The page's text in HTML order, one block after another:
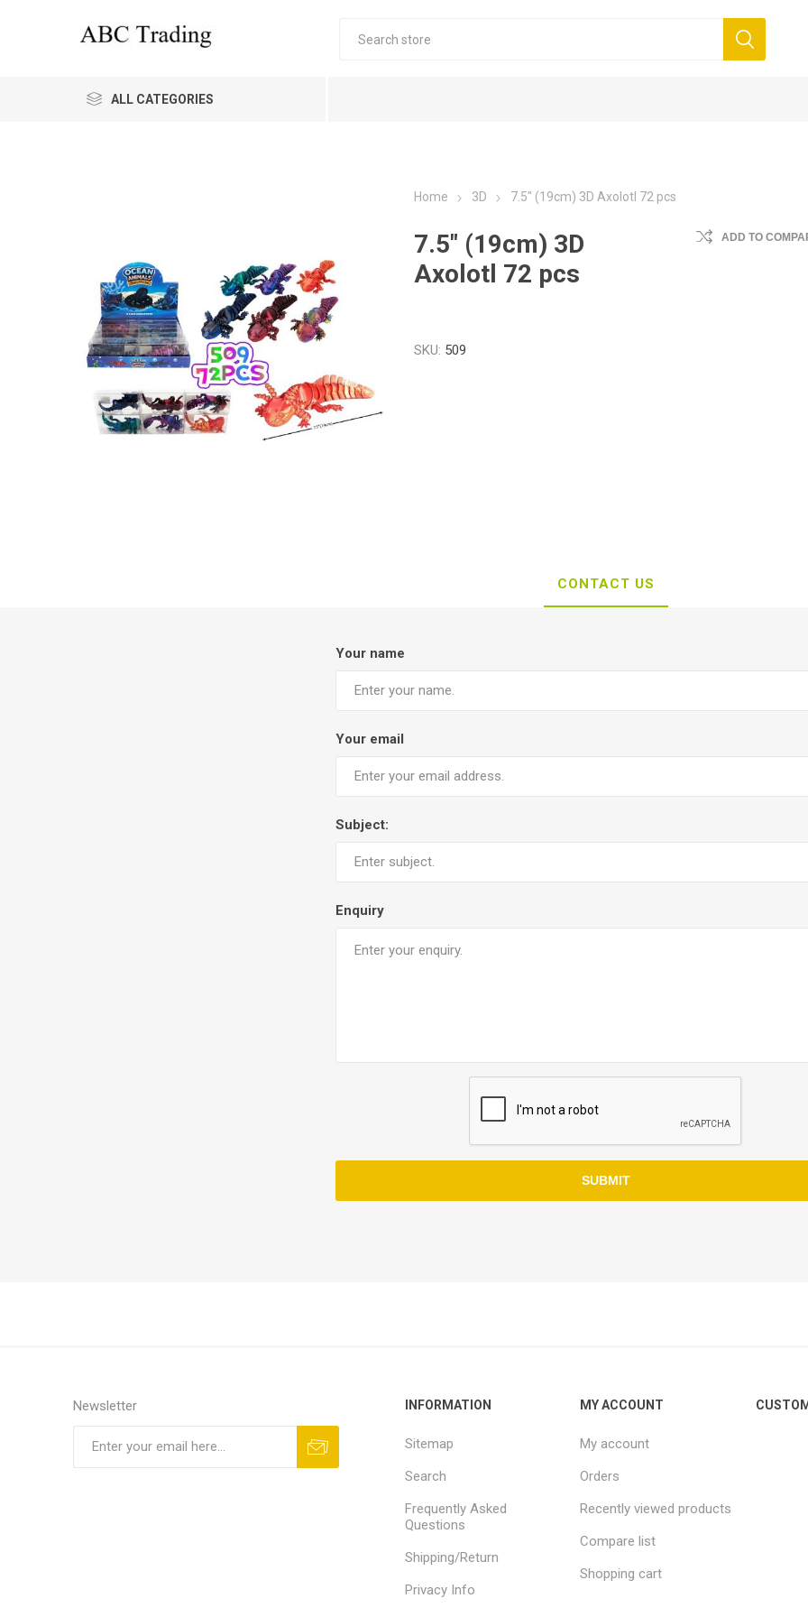
ALL CATEGORIES
Home 3D 7.5" (19cm) 3D Axolotl 72 pcs
7.5" (19cm) 3D
Axolotl 72 pcs
ADD TO
SKU: 509
CONTACT US
Your name
Your email
Subject:
Enquiry
SUBMIT
Newsletter INFORMATION
Sitemap
Search
Frequently Asked
Questions
Shipping/Return
Privacy Info
MY ACCOUNT
My account
Orders
Recently viewed products
Compare list
Shopping cart